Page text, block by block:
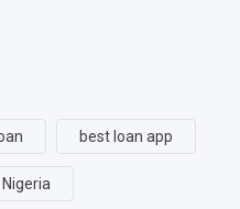
best loan app